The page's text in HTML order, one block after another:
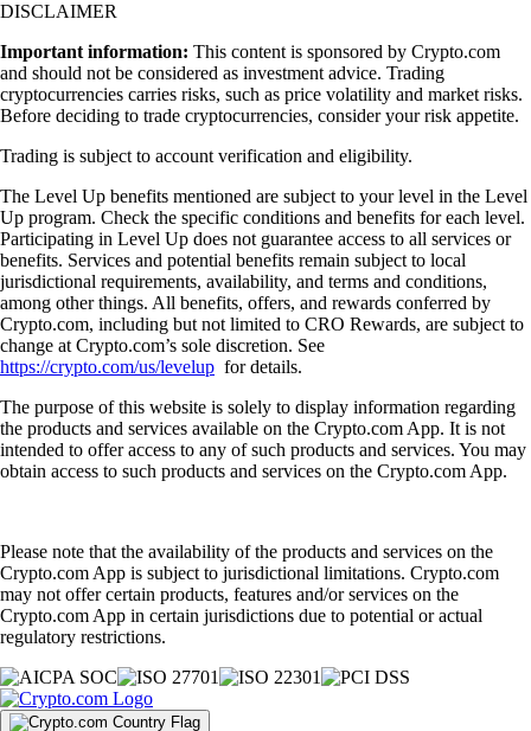
DISCLAIMER
Important information: This content is sponsored by Crypto.com
and should not be considered as investment advice. Trading
cryptocurrencies carries risks, such as price volatility and market risks.
Before deciding to trade cryptocurrencies, consider your risk appetite.
Trading is subject to account verification and eligibility.
The Level Up benefits mentioned are subject to your level in the Level
Up program. Check the specific conditions and benefits for each level.
Participating in Level Up does not guarantee access to all services or
benefits. Services and potential benefits remain subject to local
jurisdictional requirements, availability, and terms and conditions,
among other things. All benefits, offers, and rewards conferred by
Crypto.com, including but not limited to CRO Rewards, are subject to
change at Crypto.com’s sole discretion. See
https://crypto.com/us/levelup for details.
The purpose of this website is solely to display information regarding
the products and services available on the Crypto.com App. It is not
intended to offer access to any of such products and services. You may
obtain access to such products and services on the Crypto.com App.
Please note that the availability of the products and services on the
Crypto.com App is subject to jurisdictional limitations. Crypto.com
may not offer certain products, features and/or services on the
Crypto.com App in certain jurisdictions due to potential or actual
regulatory restrictions.